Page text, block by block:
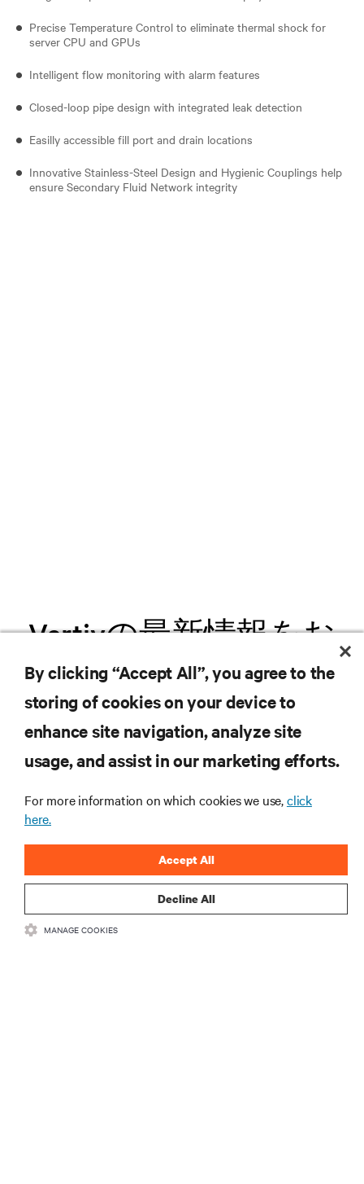
Precise Temperature Control to eliminate thermal shock for
server CPU and GPUs
Intelligent flow monitoring with alarm features
Closed-loop pipe design with integrated leak detection
Easilly accessible fill port and drain locations
Innovative Stainless-Steel Design and Hygienic Couplings help
ensure Secondary Fluid Network integrity
Vertivの最新情報をお
届けします
.新製品や業界動向に関する最新情
報をメールでお届けします。ぜひ
ご登録ください。
登録する
By clicking “Accept All”, you agree to the
storing of cookies on your device to
enhance site navigation, analyze site
usage, and assist in our marketing efforts.
For more information on which cookies we use,click
here.
Decline All
Accept All
MANAGE COOKIES